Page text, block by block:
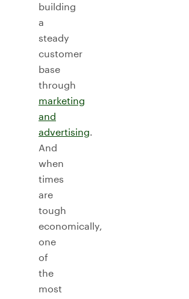
building
a
steady
customer
base
through
marketing
and
advertising.
And
when
times
are
tough
economically,
one
of
the
most